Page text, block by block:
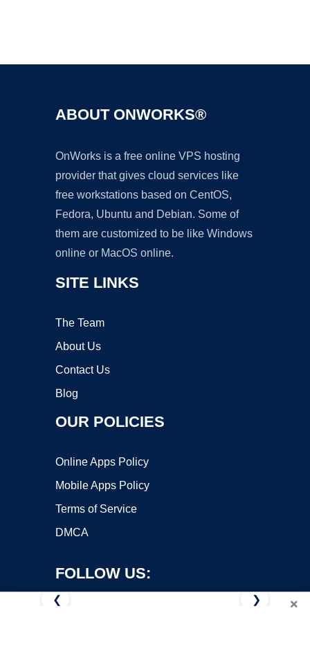
ABOUT ONWORKS®
OnWorks is a free online VPS hosting
provider that gives cloud services like
free workstations based on CentOS,
Fedora, Ubuntu and Debian. Some of
them are customized to be like Windows
online or MacOS online.
SITE LINKS
The Team
About Us
Contact Us
Blog
OUR POLICIES
Online Apps Policy
Mobile Apps Policy
Terms of Service
DMCA
FOLLOW US:
×
❮ ❯